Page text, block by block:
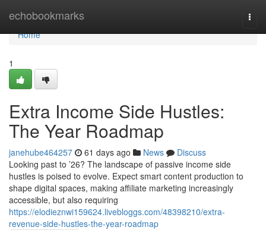
echobookmarks
Home
Home
1
Extra Income Side Hustles:
The Year Roadmap
janehube464257 61 days ago News
Discuss
Looking past to ’26? The landscape of passive income side
hustles is poised to evolve. Expect smart content production to
shape digital spaces, making affiliate marketing increasingly
accessible, but also requiring
https://elodieznwi159624.livebloggs.com/48398210/extra-
revenue-side-hustles-the-year-roadmap